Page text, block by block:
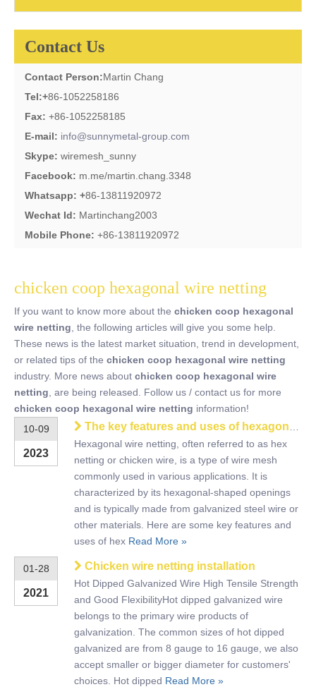
Contact Us
Contact Person:Martin Chang
Tel:+86-1052258186
Fax: +86-1052258185
E-mail: info@sunnymetal-group.com
Skype: wiremesh_sunny
Facebook: m.me/martin.chang.3348
Whatsapp: +86-13811920972
Wechat Id: Martinchang2003
Mobile Phone: +86-13811920972
chicken coop hexagonal wire netting
If you want to know more about the chicken coop hexagonal
wire netting , the following articles will give you some help.
These news is the latest market situation, trend in development,
or related tips of the chicken coop hexagonal wire netting
industry. More news about chicken coop hexagonal wire
netting , are being released. Follow us / contact us for more
chicken coop hexagonal wire netting information!
10-09
2023
The key features and uses of hexagonal wire netting
Hexagonal wire netting, often referred to as hex
netting or chicken wire, is a type of wire mesh
commonly used in various applications. It is
characterized by its hexagonal-shaped openings
and is typically made from galvanized steel wire or
other materials. Here are some key features and
uses of hex Read More »
01-28
2021
Chicken wire netting installation
Hot Dipped Galvanized Wire High Tensile Strength
and Good FlexibilityHot dipped galvanized wire
belongs to the primary wire products of
galvanization. The common sizes of hot dipped
galvanized are from 8 gauge to 16 gauge, we also
accept smaller or bigger diameter for customers'
choices. Hot dipped Read More »